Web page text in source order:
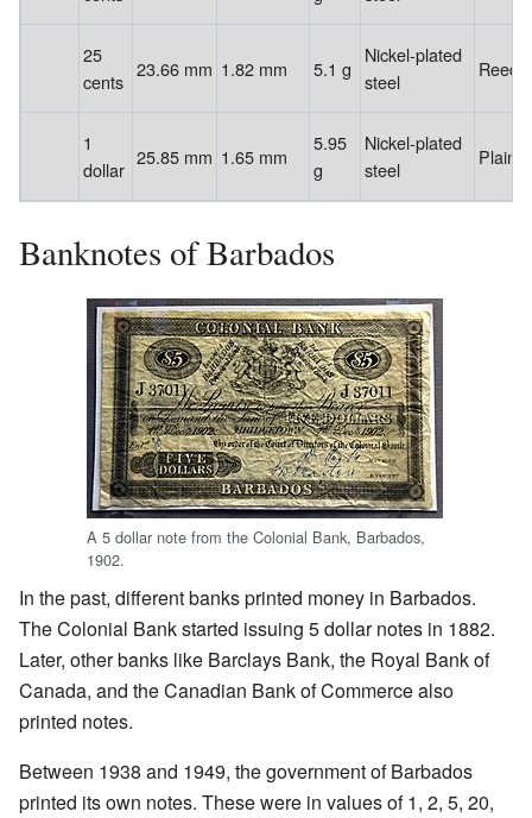
25
cents
23.66 mm 1.82 mm 5.1 g
Nickel-plated
steel
1
dollar
25.85 mm 1.65 mm
5.95
g
Nickel-plated
steel
Plain
Banknotes of Barbados
A 5 dollar note from the Colonial Bank, Barbados,
1902.
In the past, different banks printed money in Barbados.
The Colonial Bank started issuing 5 dollar notes in 1882.
Later, other banks like Barclays Bank, the Royal Bank of
Canada, and the Canadian Bank of Commerce also
printed notes.
Between 1938 and 1949, the government of Barbados
printed its own notes. These were in values of 1, 2, 5, 20,